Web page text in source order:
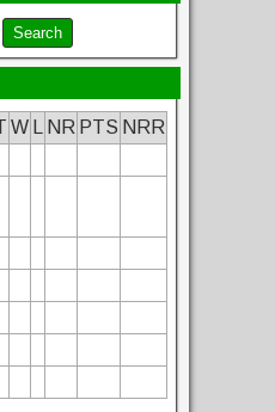
W NR PTS NRR